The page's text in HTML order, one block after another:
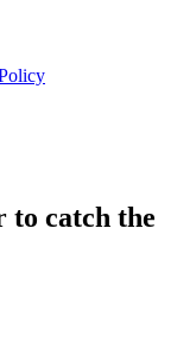
to catch the